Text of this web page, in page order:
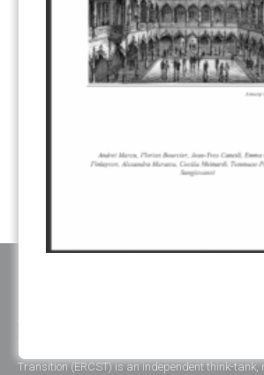
REMOVALS (13) REVIEW &
SHARE OF PROCEEDS (SOP)(19) SUPERVISORY
SUSTAINABLE DEVELOPMENT/SD(30)
VOLUNTARY MARKETS(22)
2013(2) 2014(1) 2016(2) 2017
(107) 2022
Transition (ERCST) is an independent think-